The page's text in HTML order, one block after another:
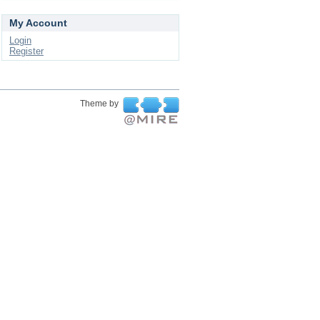
My Account
Login
Register
Theme by